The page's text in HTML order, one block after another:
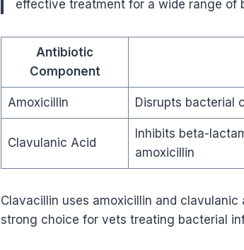
effective treatment for a wide range of
Antibiotic
Component
Amoxicillin Disrupts bacterial
Clavulanic Acid
Inhibits beta-
amoxicillin
Clavacillin uses amoxicillin and
strong choice for vets treating bacterial